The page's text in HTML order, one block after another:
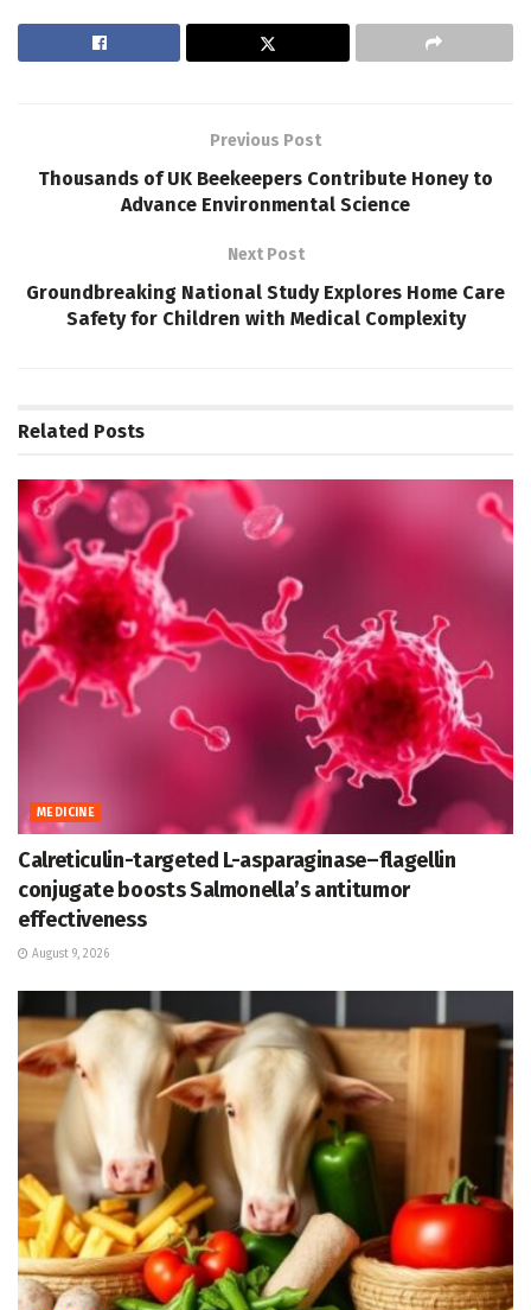
Previous Post
Thousands of UK Beekeepers Contribute Honey to
Advance Environmental Science
Next Post
Groundbreaking National Study Explores Home Care
Safety for Children with Medical Complexity
Related Posts
MEDICINE
Calreticulin-targeted L-asparaginase–flagellin
conjugate boosts Salmonella’s antitumor
effectiveness
August 9, 2026